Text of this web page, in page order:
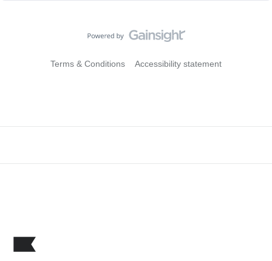
Terms & Conditions Accessibility statement